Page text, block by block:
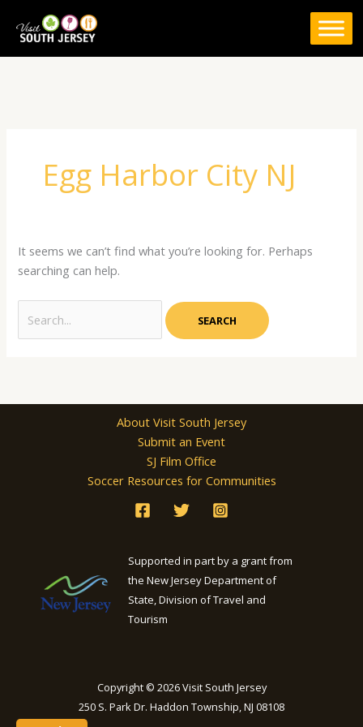
Egg Harbor City NJ
It seems we can’t find what you’re looking for. Perhaps
searching can help.
About Visit South Jersey
Submit an Event
SJ Film Office
Soccer Resources for Communities
Supported in part by a grant from
the New Jersey Department of
State, Division of Travel and
Tourism
Copyright © 2026 Visit South Jersey
250 S. Park Dr. Haddon Township, NJ 08108